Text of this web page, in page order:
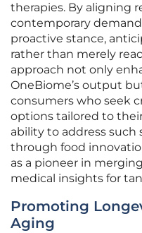
therapies. By aligning
contemporary
proactive stance,
rather than merely
approach not only
OneBiome’s output
consumers who seek
options tailored to
ability to address
through food
as a pioneer in
medical insights for
Promoting
Aging